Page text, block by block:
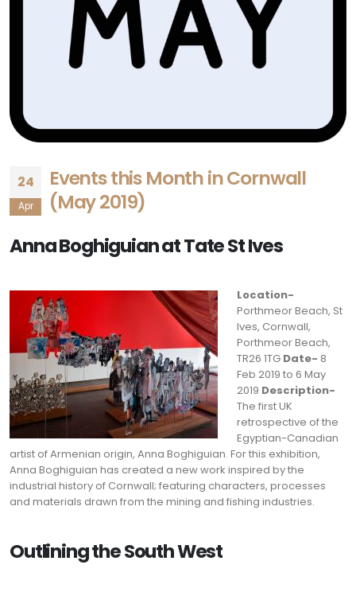
24
Apr
Events this Month in Cornwall
(May 2019)
Anna Boghiguian at Tate St Ives
Location-
Porthmeor Beach, St
Ives, Cornwall,
Porthmeor Beach,
TR26 1TG Date- 8
Feb 2019 to 6 May
2019 Description-
The first UK
retrospective of the
Egyptian-Canadian
artist of Armenian origin, Anna Boghiguian. For this exhibition,
Anna Boghiguian has created a new work inspired by the
industrial history of Cornwall; featuring characters, processes
and materials drawn from the mining and fishing industries.
Outlining the South West